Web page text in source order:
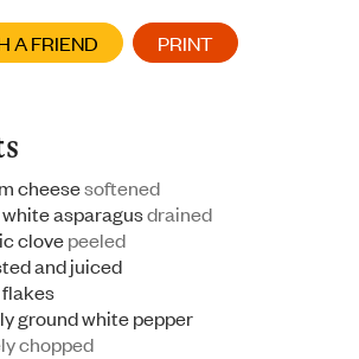
A FRIEND PRINT
cheesesoftened
asparagusdrained
clovepeeled
and juiced
ground white pepper
chopped